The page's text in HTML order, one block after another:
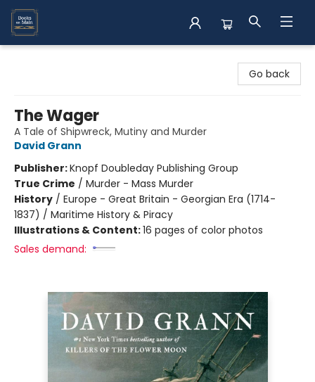
Go back
The Wager
A Tale of Shipwreck, Mutiny and Murder
David Grann
Publisher:Knopf Doubleday Publishing Group
True Crime / Murder - Mass Murder
History / Europe - Great Britain - Georgian Era (1714-
1837) / Maritime History & Piracy
Illustrations & Content:16 pages of color photos
Sales demand: